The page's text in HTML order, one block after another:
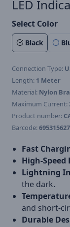
LED
Select Color
Black
Connection Type:
Length: 1 Meter
Material: Nylon
Maximum Current:
Product number:
Barcode:
Fast
High-
Lightning
the dark.
and short-
Durable